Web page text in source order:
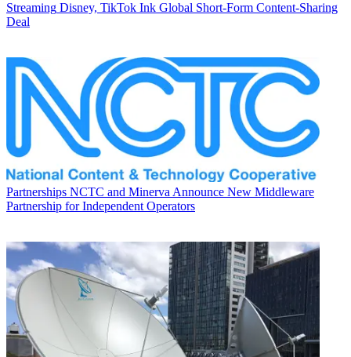
Streaming Disney, TikTok Ink Global Short-Form Content-Sharing
Deal
Partnerships NCTC and Minerva Announce New Middleware
Partnership for Independent Operators